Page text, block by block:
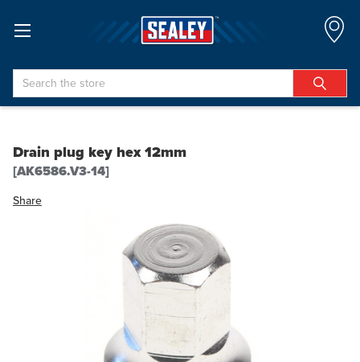
Search
Drain plug key hex 12mm
[AK6586.V3-14]
Share